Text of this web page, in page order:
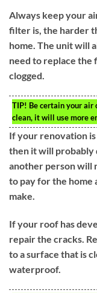
Always keep your
filter is, the harder
home. The unit will
need to replace the
clogged.
TIP! Be certain your air
clean, it will use more
If your renovation
then it will probably
another person will
to pay for the home
make.
If your roof has
repair the cracks.
to a surface that is
waterproof.